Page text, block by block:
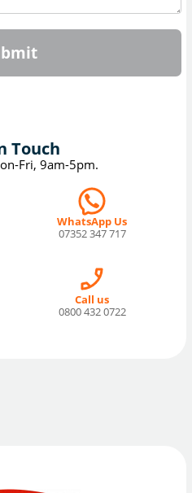
Touch
Fri, 9am-5pm.
WhatsApp Us
07352 347 717
Call us
0800 432 0722